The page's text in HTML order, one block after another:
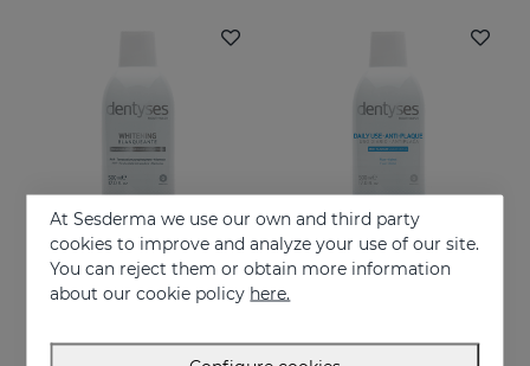
Add to Cart
Whitening-effect mouthwash
At Sesderma we use our own and third party
cookies to improve and analyze your use of our site.
You can reject them or obtain more information
about our cookie policy here.